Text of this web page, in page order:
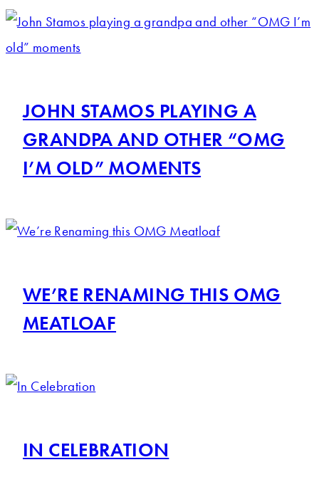
JOHN STAMOS PLAYING A
GRANDPA AND OTHER “OMG
I’M OLD” MOMENTS
WE’RE RENAMING THIS OMG
MEATLOAF
IN CELEBRATION